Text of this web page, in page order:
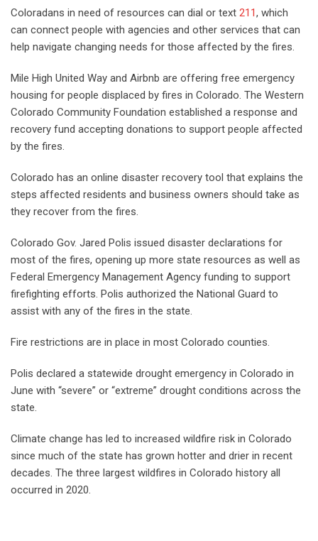
Coloradans in need of resources can dial or text 211, which
can connect people with agencies and other services that can
help navigate changing needs for those affected by the fires.
Mile High United Way and Airbnb are offering free emergency
housing for people displaced by fires in Colorado. The Western
Colorado Community Foundation established a response and
recovery fund accepting donations to support people affected
by the fires.
Colorado has an online disaster recovery tool that explains the
steps affected residents and business owners should take as
they recover from the fires.
Colorado Gov. Jared Polis issued disaster declarations for
most of the fires, opening up more state resources as well as
Federal Emergency Management Agency funding to support
firefighting efforts. Polis authorized the National Guard to
assist with any of the fires in the state.
Fire restrictions are in place in most Colorado counties.
Polis declared a statewide drought emergency in Colorado in
June with “severe” or “extreme” drought conditions across the
state.
Climate change has led to increased wildfire risk in Colorado
since much of the state has grown hotter and drier in recent
decades. The three largest wildfires in Colorado history all
occurred in 2020.